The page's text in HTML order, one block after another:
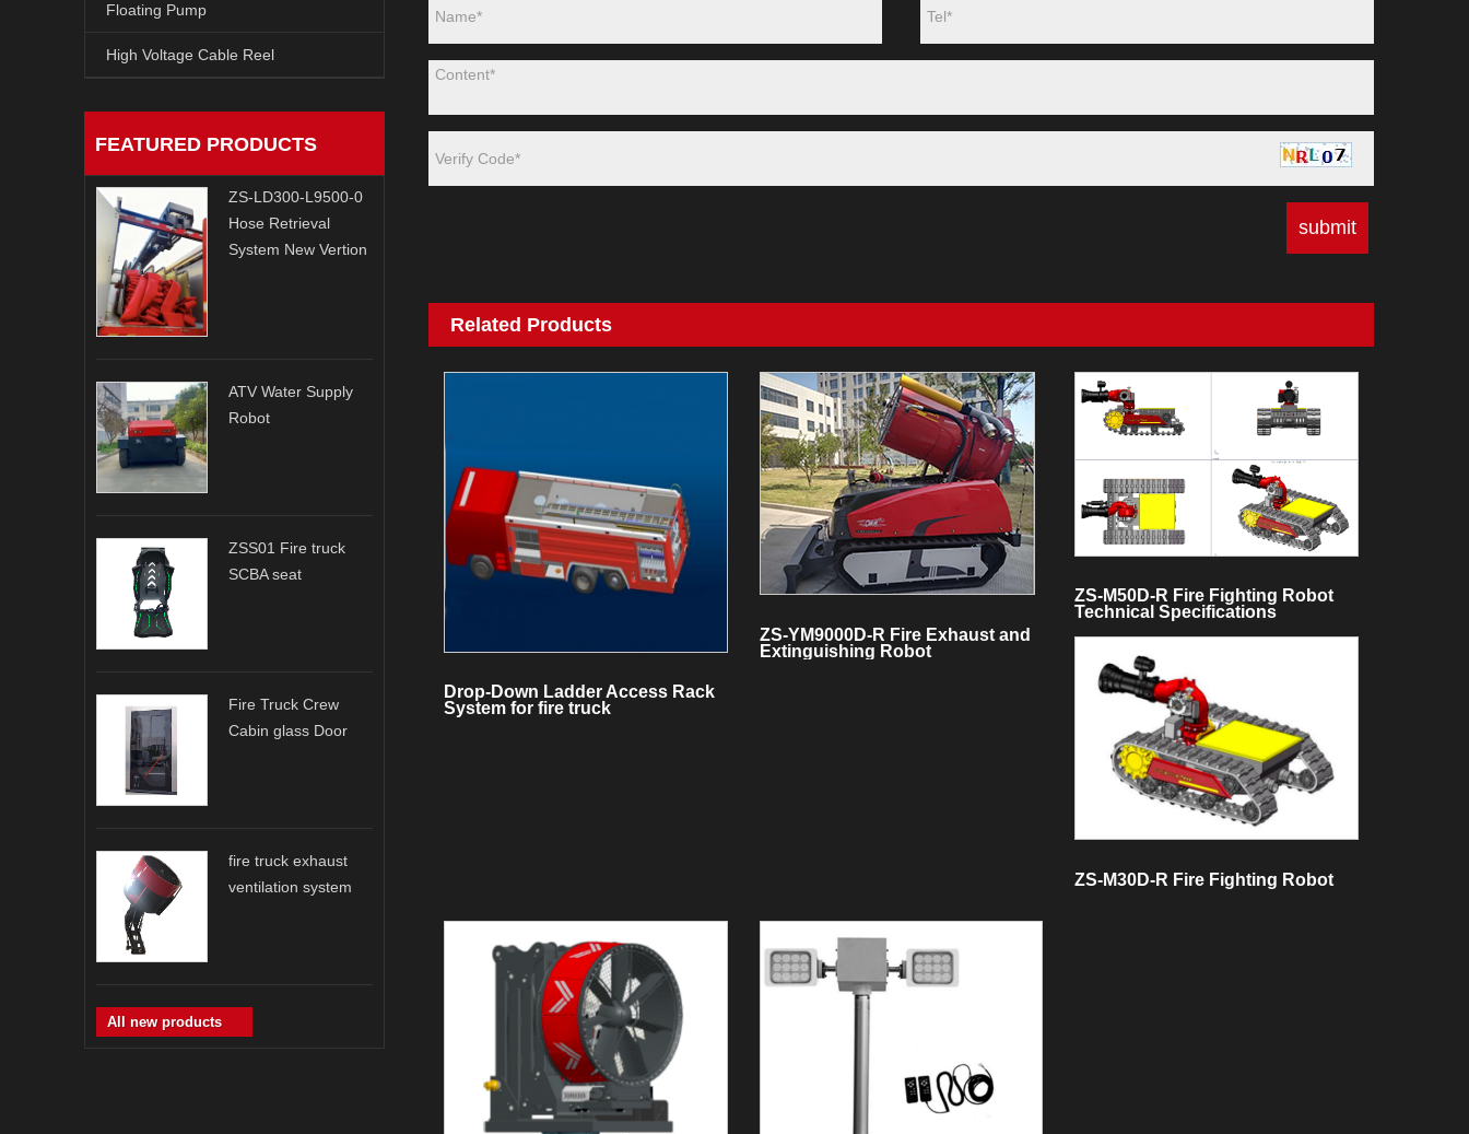
Floating Pump
High Voltage Cable Reel
FEATURED PRODUCTS
ZS-LD300-L9500-0
Hose Retrieval
System New Vertion
ATV Water Supply
Robot
ZSS01 Fire truck
SCBA seat
Fire Truck Crew
Cabin glass Door
fire truck exhaust
ventilation system
All new products
Related Products
Drop-Down Ladder Access Rack
System for fire truck
ZS-YM9000D-R Fire Exhaust and
Extinguishing Robot
ZS-M50D-R Fire Fighting Robot
Technical Specifications
ZS-M30D-R Fire Fighting Robot